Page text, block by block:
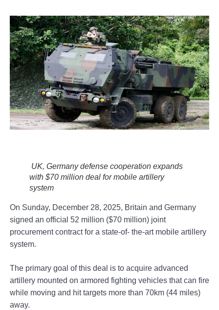
UK, Germany defense cooperation expands
with $70 million deal for mobile artillery
system
On Sunday, December 28, 2025, Britain and Germany
signed an official 52 million ($70 million) joint
procurement contract for a state-of- the-art mobile artillery
system.
The primary goal of this deal is to acquire advanced
artillery mounted on armored fighting vehicles that can fire
while moving and hit targets more than 70km (44 miles)
away.